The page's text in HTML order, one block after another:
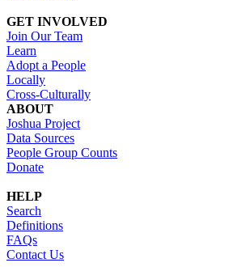
GET INVOLVED
Join Our Team
Learn
Adopt a People
Locally
Cross-Culturally
ABOUT
Joshua Project
Data Sources
People Group Counts
Donate
HELP
Search
Definitions
FAQs
Contact Us